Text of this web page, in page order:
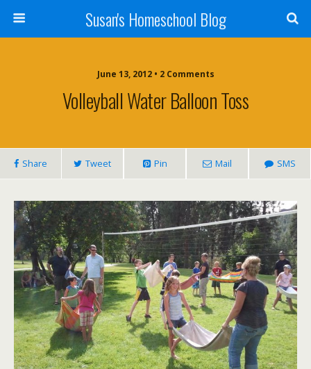
Susan's Homeschool Blog
June 13, 2012 • 2 Comments
Volleyball Water Balloon Toss
Share Tweet Pin Mail SMS